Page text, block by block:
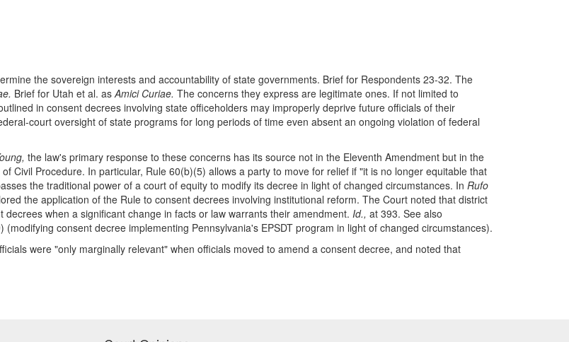
the sovereign interests and accountability of state governments. Brief for Respondents 23-32. The
Brief for Utah et al. asAmici Curiae. The concerns they express are legitimate ones. If not limited to
in consent decrees involving state officeholders may improperly deprive future officials of their
court oversight of state programs for long periods of time even absent an ongoing violation of federal
the law's primary response to these concerns has its source not in the Eleventh Amendment but in the
Civil Procedure. In particular, Rule 60(b)(5) allows a party to move for relief if "it is no longer equitable that
the traditional power of a court of equity to modify its decree in light of changed circumstances. In Rufo
the application of the Rule to consent decrees involving institutional reform. The Court noted that district
when a significant change in facts or law warrants their amendment. Id., at 393. See also
(modifying consent decree implementing Pennsylvania's EPSDT program in light of changed circumstances).
were "only marginally relevant" when officials moved to amend a consent decree, and noted that